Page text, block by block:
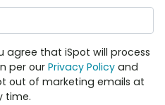
agree that iSpot will process
per our Privacy Policy and
out of marketing emails at
time.